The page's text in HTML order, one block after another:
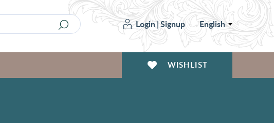
Login|Signup English
WISHLIST